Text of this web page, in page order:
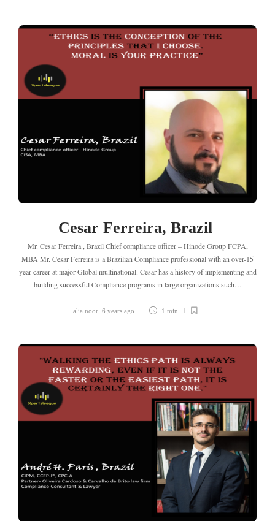
Cesar Ferreira, Brazil
Mr. Cesar Ferreira , Brazil Chief compliance officer – Hinode Group FCPA,
MBA Mr. Cesar Ferreira is a Brazilian Compliance professional with an over-15
year career at major Global multinational. Cesar has a history of implementing and
building successful Compliance programs in large organizations such…
alia noor, 6 years ago 1 min